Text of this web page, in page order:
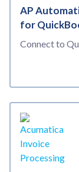
AP
for
Connect to